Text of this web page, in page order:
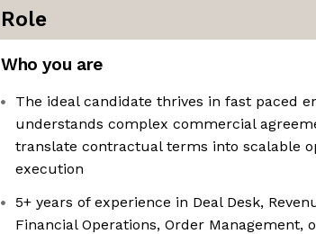
Role
Who you are
The ideal candidate thrives in fast paced
understands complex commercial
translate contractual terms into scalable
execution
5+ years of experience in Deal Desk,
Financial Operations, Order Management,